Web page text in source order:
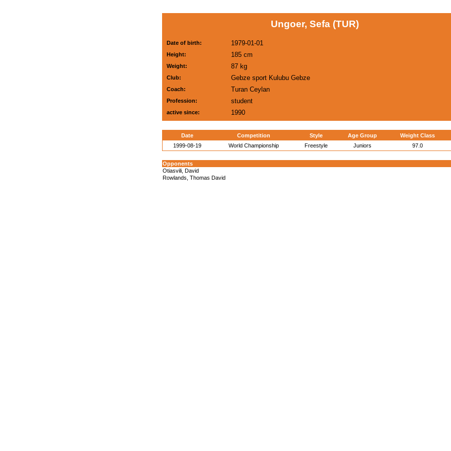
Ungoer, Sefa (TUR)
Date of birth: 1979-01-01
Height: 185 cm
Weight: 87 kg
Club: Gebze sport Kulubu Gebze
Coach: Turan Ceylan
Profession: student
active since: 1990
Date Competition Style Age Group Weight Class
1999-08-19
World Championship Freestyle Juniors 97.0
Opponents
Otiasvili, David
Rowlands, Thomas David